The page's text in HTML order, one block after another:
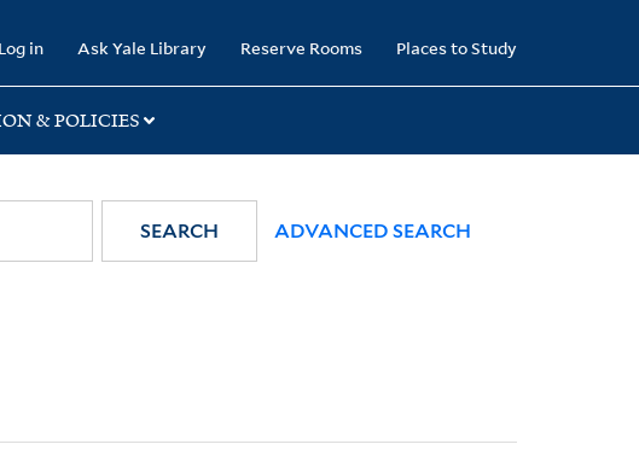
Log in Ask Yale Library Reserve Rooms Places to Study
& POLICIES
SEARCH ADVANCED SEARCH